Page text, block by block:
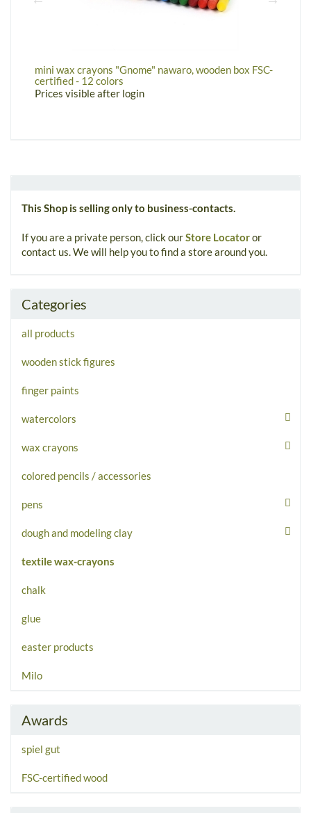
mini wax crayons "Gnome" nawaro, wooden box FSC-
certified - 12 colors
Prices visible after login
This Shop is selling only to business-contacts.
If you are a private person, click ourStore Locatoror
contact us. We will help you to find a store around you.
Categories
all products
wooden stick figures
finger paints
watercolors
wax crayons
colored pencils / accessories
pens
dough and modeling clay
textile wax-crayons
chalk
glue
easter products
Milo
Awards
spiel gut
FSC-certified wood